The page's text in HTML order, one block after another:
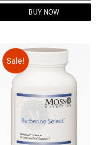
$89.00.
BUY NOW
Sale!